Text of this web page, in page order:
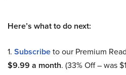
Here’s what to do next:
1. Subscribeto our Premium
$9.99 a month. (33% Off – was